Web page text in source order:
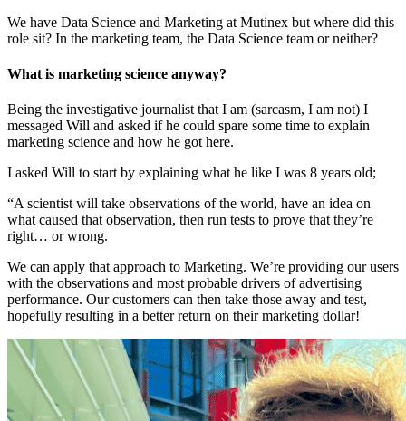
We have Data Science and Marketing at Mutinex but where did this
role sit? In the marketing team, the Data Science team or neither?
What is marketing science anyway?
Being the investigative journalist that I am (sarcasm, I am not) I
messaged Will and asked if he could spare some time to explain
marketing science and how he got here.
I asked Will to start by explaining what he like I was 8 years old;
“A scientist will take observations of the world, have an idea on
what caused that observation, then run tests to prove that they’re
right… or wrong.
We can apply that approach to Marketing. We’re providing our users
with the observations and most probable drivers of advertising
performance. Our customers can then take those away and test,
hopefully resulting in a better return on their marketing dollar!